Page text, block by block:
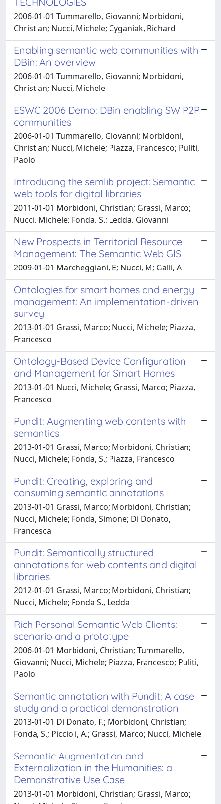
2006-01-01 Tummarello, Giovanni; Morbidoni,
Christian; Nucci, Michele; Cyganiak, Richard
Enabling semantic web communities with
DBin: An overview
2006-01-01 Tummarello, Giovanni; Morbidoni,
Christian; Nucci, Michele
ESWC 2006 Demo: DBin enabling SW P2P
communities
2006-01-01 Tummarello, Giovanni; Morbidoni,
Christian; Nucci, Michele; Piazza, Francesco; Puliti,
Paolo
Introducing the semlib project: Semantic
web tools for digital libraries
2011-01-01 Morbidoni, Christian; Grassi, Marco;
Nucci, Michele; Fonda, S.; Ledda, Giovanni
New Prospects in Territorial Resource
Management: The Semantic Web GIS
2009-01-01 Marcheggiani, E; Nucci, M; Galli, A
Ontologies for smart homes and energy
management: An implementation-driven
survey
2013-01-01 Grassi, Marco; Nucci, Michele; Piazza,
Francesco
Ontology-Based Device Configuration
and Management for Smart Homes
2013-01-01 Nucci, Michele; Grassi, Marco; Piazza,
Francesco
Pundit: Augmenting web contents with
semantics
2013-01-01 Grassi, Marco; Morbidoni, Christian;
Nucci, Michele; Fonda, S.; Piazza, Francesco
Pundit: Creating, exploring and
consuming semantic annotations
2013-01-01 Grassi, Marco; Morbidoni, Christian;
Nucci, Michele; Fonda, Simone; Di Donato,
Francesca
Pundit: Semantically structured
annotations for web contents and digital
libraries
2012-01-01 Grassi, Marco; Morbidoni, Christian;
Nucci, Michele; Fonda S., Ledda
Rich Personal Semantic Web Clients:
scenario and a prototype
2006-01-01 Morbidoni, Christian; Tummarello,
Giovanni; Nucci, Michele; Piazza, Francesco; Puliti,
Paolo
Semantic annotation with Pundit: A case
study and a practical demonstration
2013-01-01 Di Donato, F.; Morbidoni, Christian;
Fonda, S.; Piccioli, A.; Grassi, Marco; Nucci, Michele
Semantic Augmentation and
Externalization in the Humanities: a
Demonstrative Use Case
2013-01-01 Morbidoni, Christian; Grassi, Marco;